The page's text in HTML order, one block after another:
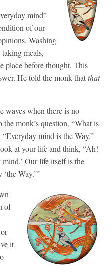
mind”
of our
Washing
taking meals,
place before thought. This
He told the monk thatthat
waves when there is no
monk’s question, “What is
“Everyday mind is the Way.”
at your life and think, “Ah!
Our life itself is the
Way.’”
of
it